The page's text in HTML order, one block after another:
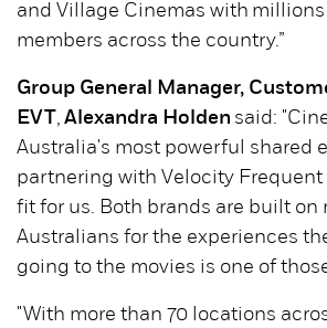
and Village Cinemas with
members across the country.”
Group General Manager,
EVT, Alexandra Holden said:
Australia's most powerful shared
partnering with Velocity Frequent
fit for us. Both brands are built on
Australians for the experiences
going to the movies is one of
"With more than 70 locations